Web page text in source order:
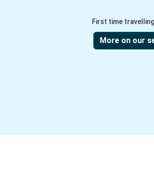
First time
More on our